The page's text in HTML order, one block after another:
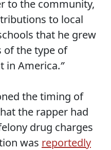
to the community,
to local
that he grew
of the type of
in America.”
the timing of
the rapper had
drug charges
was reportedly